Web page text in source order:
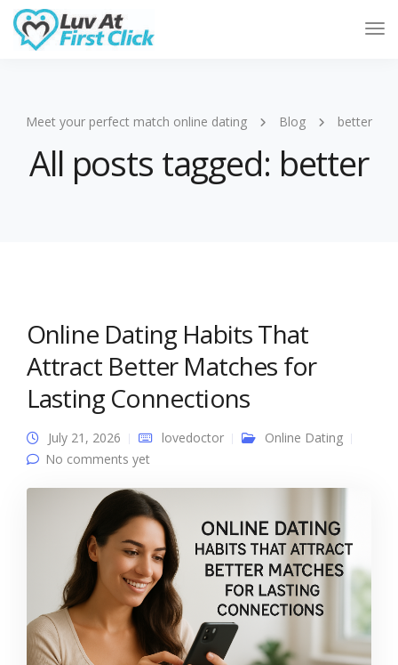
Meet your perfect match online dating Blog better
All posts tagged: better
Online Dating Habits That
Attract Better Matches for
Lasting Connections
July 21, 2026 lovedoctor
Online Dating
No comments yet